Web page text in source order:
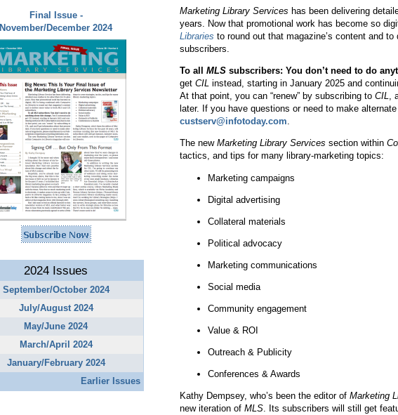
Final Issue -
November/December 2024
2024 Issues
September/October 2024
July/August 2024
May/June 2024
March/April 2024
January/February 2024
Earlier Issues
Marketing Library Services has been delivering
years. Now that promotional work has become so
Libraries to round out that magazine’s content and
subscribers.
To all MLS subscribers: You don’t need to do
get CIL instead, starting in January 2025 and
At that point, you can “renew” by subscribing to CIL,
later. If you have questions or need to make
custserv@infotoday.com.
The new Marketing Library Services section within
tactics, and tips for many library-marketing topics:
Marketing campaigns
Digital advertising
Collateral materials
Political advocacy
Marketing communications
Social media
Community engagement
Value & ROI
Outreach & Publicity
Conferences & Awards
Kathy Dempsey, who’s been the editor of Marketing
new iteration of MLS. Its subscribers will still get